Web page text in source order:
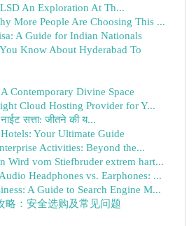
An Exploration At Th...
More People Are Choosing This ...
A Guide for Indian Nationals
Know About Hyderabad To
Contemporary Divine Space
Cloud Hosting Provider for Y...
नाईट सत्ता: जीतने की य...
Your Ultimate Guide
Activities: Beyond the...
Wird vom Stiefbruder extrem hart...
Headphones vs. Earphones: ...
A Guide to Search Engine M...
略：安全选购及常见问题